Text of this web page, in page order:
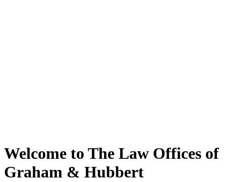
Welcome to The Law Offices of
Graham & Hubbert